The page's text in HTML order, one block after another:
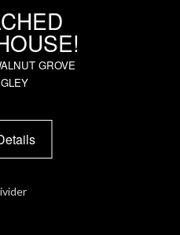
GROVE